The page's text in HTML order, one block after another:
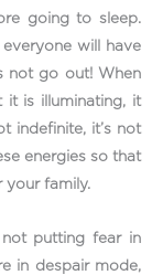
going to sleep.
will have
not go out! When
is illuminating, it
indefinite, it’s not
energies so that
your family.
putting fear in
in despair mode,